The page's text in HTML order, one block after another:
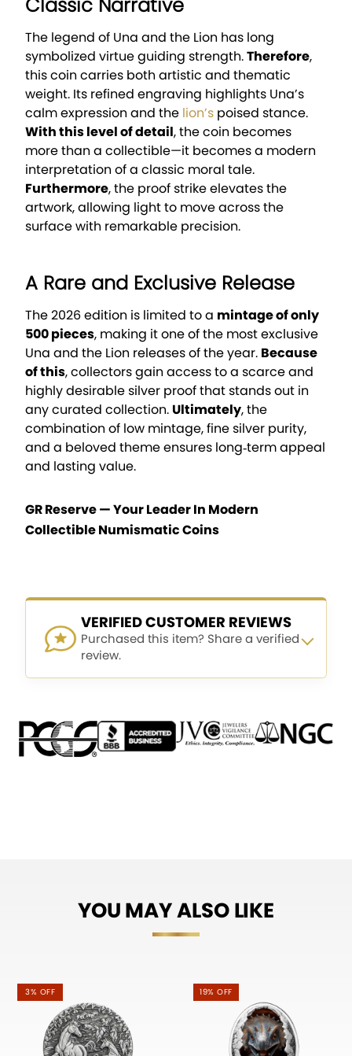
Classic Narrative
The legend of Una and the Lion has long
symbolized virtue guiding strength.Therefore,
this coin carries both artistic and thematic
weight. Its refined engraving highlights Una’s
calm expression and the lion’s poised stance.
With this level of detail, the coin becomes
more than a collectible—it becomes a modern
interpretation of a classic moral tale.
Furthermore, the proof strike elevates the
artwork, allowing light to move across the
surface with remarkable precision.
A Rare and Exclusive Release
The 2026 edition is limited to a mintage of only
500 pieces, making it one of the most exclusive
Una and the Lion releases of the year. Because
of this, collectors gain access to a scarce and
highly desirable silver proof that stands out in
any curated collection. Ultimately, the
combination of low mintage, fine silver purity,
and a beloved theme ensures long‑term appeal
and lasting value.
GR Reserve — Your Leader In Modern
Collectible Numismatic Coins
VERIFIED CUSTOMER REVIEWS
Purchased this item? Share a verified
review.
YOU MAY ALSO LIKE
3% OFF 19% OFF